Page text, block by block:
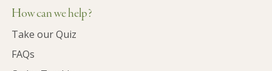
How can we help?
Take our Quiz
FAQs